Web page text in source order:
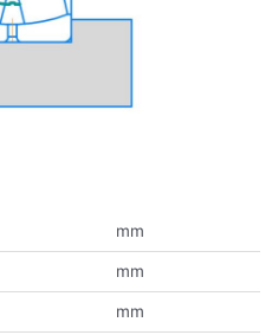
mm
mm
mm